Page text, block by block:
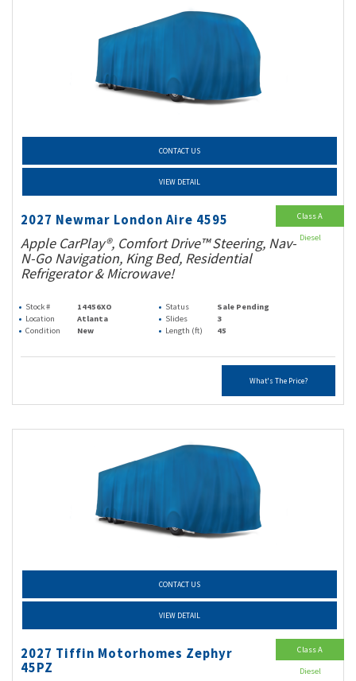
CONTACT US
VIEW DETAIL
2027 Newmar London Aire 4595
Apple CarPlay®, Comfort Drive™ Steering, Nav-
N-Go Navigation, King Bed, Residential
Refrigerator & Microwave!
Stock # 14456XO Status
Sale Pending
Location
Atlanta Slides
3
Condition
New Length (ft) 45
What's The Price?
Class A
Diesel
CONTACT US
VIEW DETAIL
2027 Tiffin Motorhomes Zephyr
45PZ
Class A
Diesel